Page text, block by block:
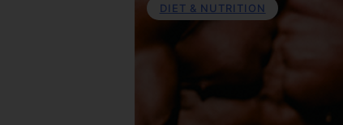
DIET & NUTRITION